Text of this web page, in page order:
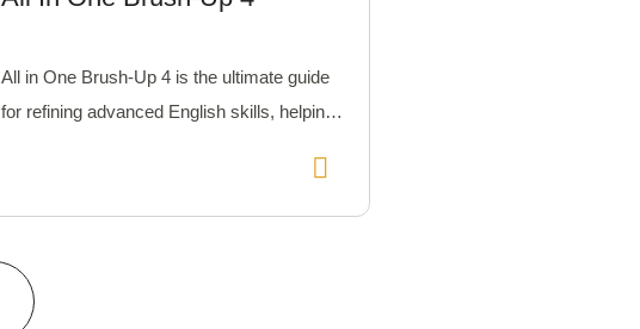
All in One Brush-Up 4 is the ultimate guide
for refining advanced English skills, helping